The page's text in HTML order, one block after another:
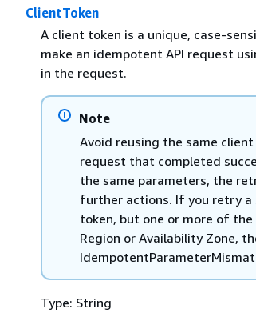
ClientToken
A client token is a unique, case-
make an idempotent API request
in the request.
Note
Avoid reusing the same
request that completed
the same parameters, the
further actions. If you retry
token, but one or more of
Region or Availability Zone,
Type: String